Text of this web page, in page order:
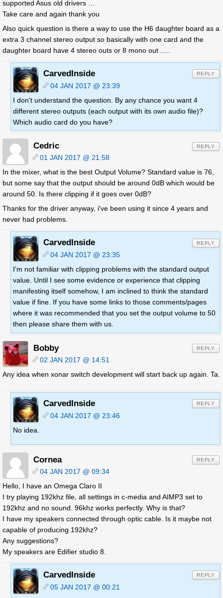
supported Asus old drivers …
Take care and again thank you
Also quick question is there a way to use the H6 daughter board as a
extra 3 channel stereo output so basically with one card and the
daughter board have 4 stereo outs or 8 mono out .....
CarvedInside
04 JAN 2017 @ 23:39
I don't understand the question. By any chance you want 4
different stereo outputs (each output with its own audio file)?
Which audio card do you have?
REPLY
Cedric
01 JAN 2017 @ 21:58
In the mixer, what is the best Output Volume? Standard value is 76,
but some say that the output should be around 0dB which would be
around 50. Is there clipping if it goes over 0dB?
Thanks for the driver anyway, i've been using it since 4 years and
never had problems.
REPLY
CarvedInside
04 JAN 2017 @ 23:35
I'm not familiar with clipping problems with the standard output
value. Until I see some evidence or experience that clipping
manifesting itself somehow, I am inclined to think the standard
value if fine. If you have some links to those comments/pages
where it was recommended that you set the output volume to 50
then please share them with us.
REPLY
Bobby
02 JAN 2017 @ 14:51
Any idea when xonar switch development will start back up again. Ta.
REPLY
CarvedInside
04 JAN 2017 @ 23:46
No idea.
REPLY
Cornea
04 JAN 2017 @ 09:34
Hello, I have an Omega Claro II
I try playing 192khz file, all settings in c-media and AIMP3 set to
192khz and no sound. 96khz works perfectly. Why is that?
I have my speakers connected through optic cable. Is it maybe not
capable of producing 192khz?
Any suggestions?
My speakers are Edifier studio 8.
REPLY
CarvedInside
05 JAN 2017 @ 00:21
REPLY